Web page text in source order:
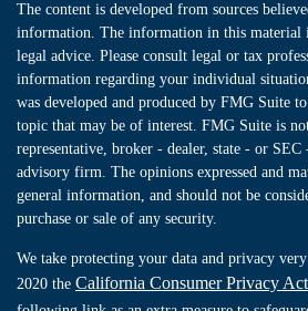
The content is developed from sources
information. The information in this material
legal advice. Please consult legal or tax
information regarding your individual
was developed and produced by FMG Suite
topic that may be of interest. FMG Suite is
representative, broker - dealer, state - or SEC
advisory firm. The opinions expressed and
general information, and should not be
purchase or sale of any security.
We take protecting your data and privacy
2020 the California Consumer Privacy